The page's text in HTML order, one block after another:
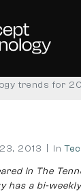
trends for
2013 In
in The
has a bi-